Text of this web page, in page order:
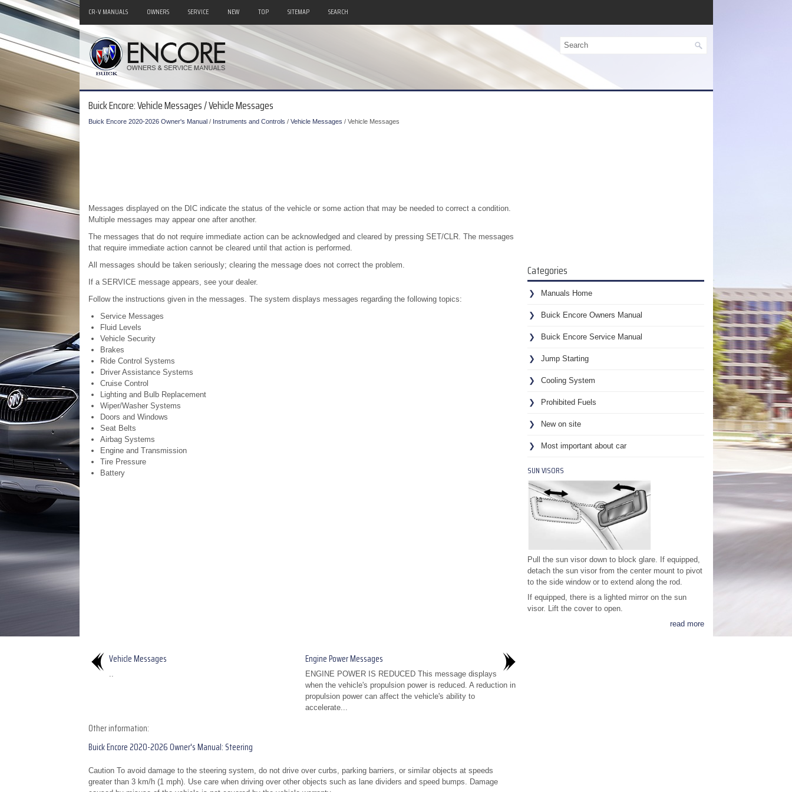
CR-V MANUALS OWNERS SERVICE NEW TOP SITEMAP SEARCH
Buick Encore: Vehicle Messages / Vehicle Messages
Buick Encore 2020-2026 Owner's Manual/ Instruments and Controls / Vehicle Messages / Vehicle Messages
Messages displayed on the DIC indicate the status of the vehicle or some action that may be needed to correct a condition.
Multiple messages may appear one after another.
The messages that do not require immediate action can be acknowledged and cleared by pressing SET/CLR. The messages
that require immediate action cannot be cleared until that action is performed.
All messages should be taken seriously; clearing the message does not correct the problem.
If a SERVICE message appears, see your dealer.
Follow the instructions given in the messages. The system displays messages regarding the following topics:
Service Messages
Fluid Levels
Vehicle Security
Brakes
Ride Control Systems
Driver Assistance Systems
Cruise Control
Lighting and Bulb Replacement
Wiper/Washer Systems
Doors and Windows
Seat Belts
Airbag Systems
Engine and Transmission
Tire Pressure
Battery
Vehicle Messages
..
Engine Power Messages
ENGINE POWER IS REDUCED This message displays
when the vehicle's propulsion power is reduced. A reduction in
propulsion power can affect the vehicle's ability to
accelerate...
Other information:
Buick Encore 2020-2026 Owner's Manual: Steering
Caution To avoid damage to the steering system, do not drive over curbs, parking barriers, or similar objects at speeds
greater than 3 km/h (1 mph). Use care when driving over other objects such as lane dividers and speed bumps. Damage
Categories
Manuals Home
Buick Encore Owners Manual
Buick Encore Service Manual
Jump Starting
Cooling System
Prohibited Fuels
New on site
Most important about car
SUN VISORS
Pull the sun visor down to block glare. If equipped,
detach the sun visor from the center mount to pivot
to the side window or to extend along the rod.
If equipped, there is a lighted mirror on the sun
visor. Lift the cover to open.
read more